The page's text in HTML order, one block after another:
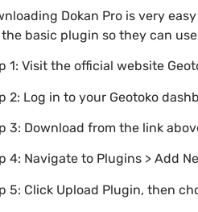
Dokan Pro is very
basic plugin so they can
1: Visit the official website
2: Log in to your Geotoko
3: Download from the link
4: Navigate to Plugins > Add
5: Click Upload Plugin, then